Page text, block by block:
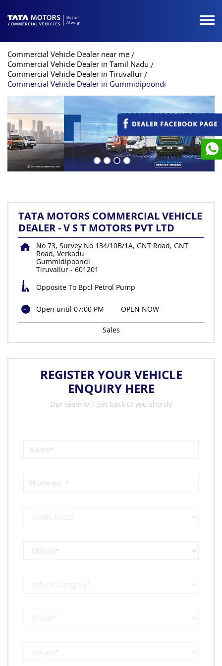
Commercial Vehicle Dealer near me
Commercial Vehicle Dealer in Tamil Nadu
Commercial Vehicle Dealer in Tiruvallur
Commercial Vehicle Dealer in Gummidipoondi
TATA MOTORS COMMERCIAL VEHICLE
DEALER - V S T MOTORS PVT LTD
No 73, Survey No 134/10B/1A, GNT Road, GNT
Road, Verkadu
Gummidipoondi
Tiruvallur - 601201
Opposite To Bpcl Petrol Pump
Open until 07:00 PM OPEN NOW
Sales
REGISTER YOUR VEHICLE
ENQUIRY HERE
Our team will get back to you shortly